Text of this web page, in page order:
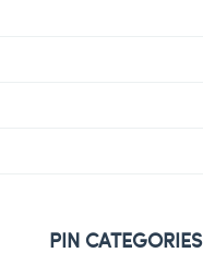
PIN CATEGORIES